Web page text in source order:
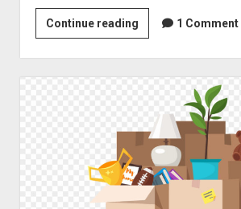
Continue readingEpisode
192
–
Stupor
Thought
1 Comment